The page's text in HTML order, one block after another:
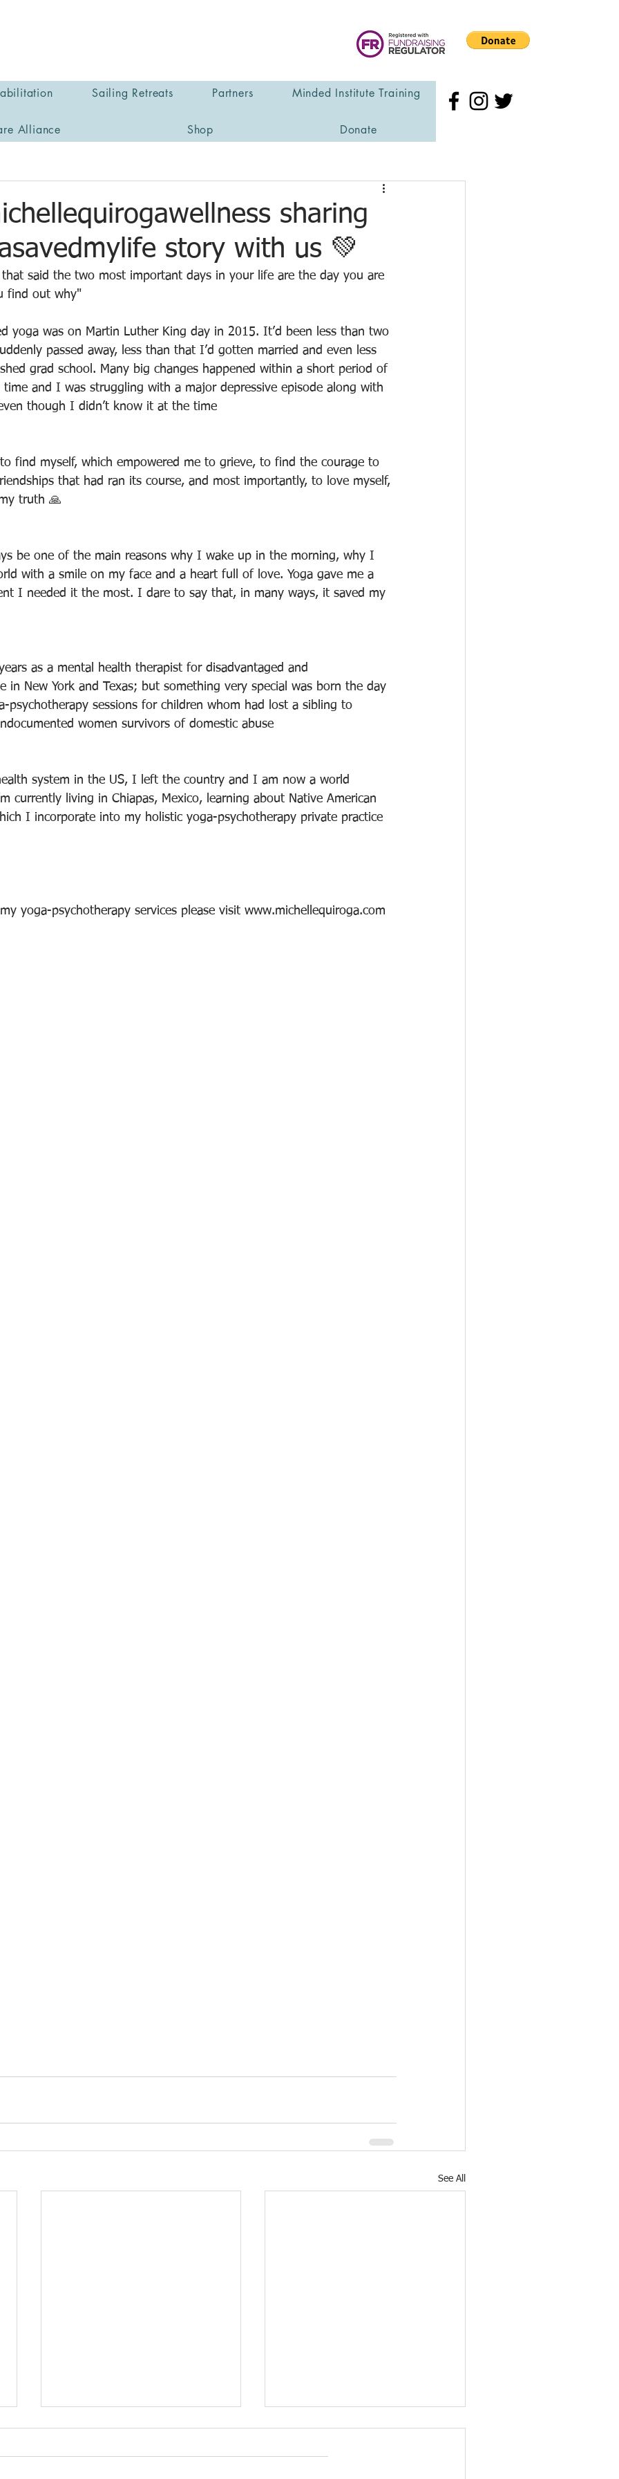
Sailing Retreats Partners Minded Institute Training
Alliance Shop Donate
sharing
story with us 💚
said the two most important days in your life are the day you are
find out why"
yoga was on Martin Luther King day in 2015. It’d been less than two
passed away, less than that I’d gotten married and even less
grad school. Many big changes happened within a short period of
and I was struggling with a major depressive episode along with
though I didn’t know it at the time
find myself, which empowered me to grieve, to find the courage to
that had ran its course, and most importantly, to love myself,
truth 🙏
be one of the main reasons why I wake up in the morning, why I
with a smile on my face and a heart full of love. Yoga gave me a
I needed it the most. I dare to say that, in many ways, it saved my
as a mental health therapist for disadvantaged and
in New York and Texas; but something very special was born the day
psychotherapy sessions for children whom had lost a sibling to
women survivors of domestic abuse
system in the US, I left the country and I am now a world
currently living in Chiapas, Mexico, learning about Native American
I incorporate into my holistic yoga-psychotherapy private practice
yoga-psychotherapy services please visit www.michellequiroga.com
See All